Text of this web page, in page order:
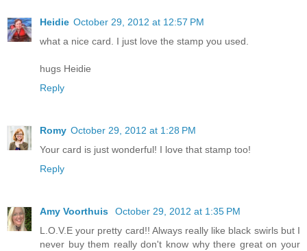
Heidie October 29, 2012 at 12:57 PM
what a nice card. I just love the stamp you used.
hugs Heidie
Reply
Romy October 29, 2012 at 1:28 PM
Your card is just wonderful! I love that stamp too!
Reply
Amy Voorthuis
October 29, 2012 at 1:35 PM
L.O.V.E your pretty card!! Always really like black swirls but I
never buy them really don't know why there great on your